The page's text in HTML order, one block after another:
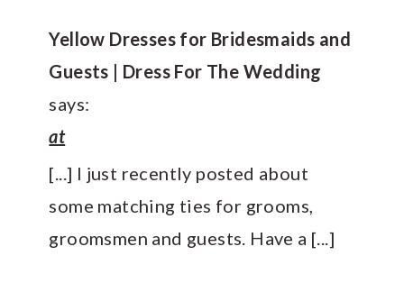
Yellow Dresses for Bridesmaids and
Guests | Dress For The Wedding
says:
at
[...] I just recently posted about
some matching ties for grooms,
groomsmen and guests. Have a [...]